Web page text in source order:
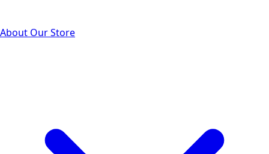
About Our Store